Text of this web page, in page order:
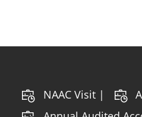
NAAC Visit |